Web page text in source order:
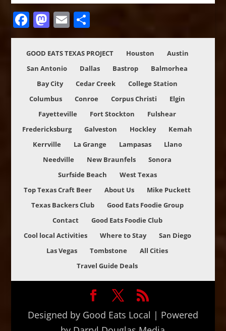
Facebook
Mastodon
Email
GOOD EATS TEXAS PROJECT Houston
Austin
San Antonio
Dallas Bastrop
Balmorhea
Bay City
Cedar Creek
College Station
Columbus
Conroe Corpus Christi
Elgin
Fayetteville
Fort Stockton
Fulshear
Fredericksburg
Galveston Hockley
Kemah
Kerrville
La Grange Lampasas
Llano
Needville
New Braunfels
Sonora
Surfside Beach
West Texas
Top Texas Craft Beer
About Us
Mike Puckett
Texas Backers Club
Good Eats Foodie Group
Contact
Good Eats Foodie Club
Cool local Activities
Where to Stay
San Diego
Las Vegas
Tombstone
All Cities
Travel Guide Deals
Designed by Good Eats Local | Powered